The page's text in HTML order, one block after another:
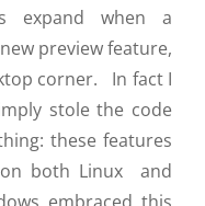
expand when a
preview feature,
corner. In fact I
stole the code
these features
both Linux and